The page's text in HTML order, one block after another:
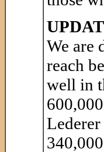
We are
reach
well in